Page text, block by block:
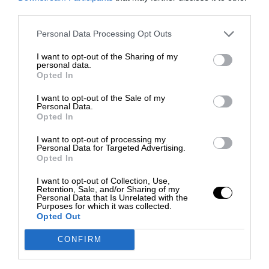
Personal Data Processing Opt Outs
I want to opt-out of the Sharing of my
personal data.
Opted In
I want to opt-out of the Sale of my
Personal Data.
Opted In
I want to opt-out of processing my
Personal Data for Targeted Advertising.
Opted In
I want to opt-out of Collection, Use,
Retention, Sale, and/or Sharing of my
Personal Data that Is Unrelated with the
Purposes for which it was collected.
Opted Out
CONFIRM